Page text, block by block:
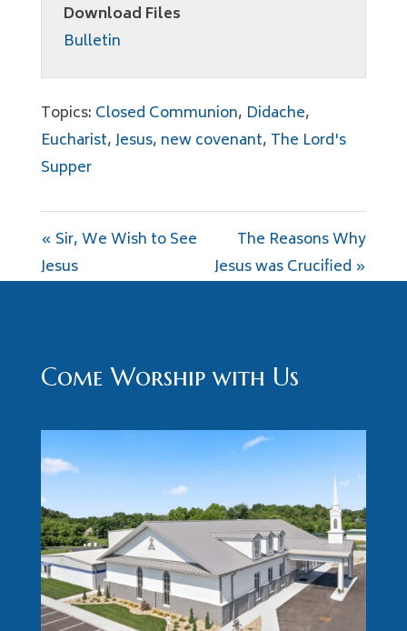
Download Files
Bulletin
Topics: Closed Communion, Didache,
Eucharist,Jesus, new covenant, The Lord's
Supper
« Sir, We Wish to See
Jesus
The Reasons Why
Jesus was Crucified »
Come Worship with Us